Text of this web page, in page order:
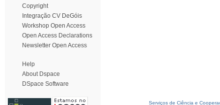
Copyright
Integração CV DeGóis
Workshop Open Access
Open Access Declarations
Newsletter Open Access
Help
About Dspace
DSpace Software
Serviços de Ciência e